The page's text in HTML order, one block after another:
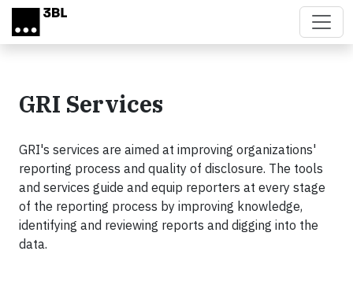
Skip to main content
GRI Services
GRI's services are aimed at improving organizations'
reporting process and quality of disclosure. The tools
and services guide and equip reporters at every stage
of the reporting process by improving knowledge,
identifying and reviewing reports and digging into the
data.